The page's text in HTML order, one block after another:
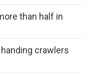
than half in
crawlers